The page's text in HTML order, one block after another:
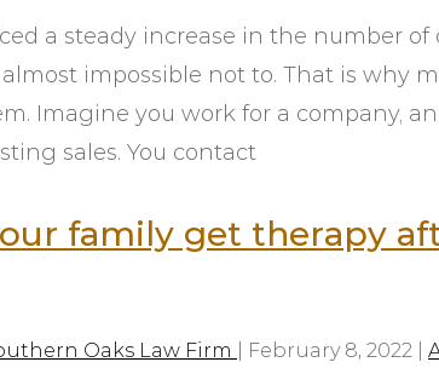
a steady increase in the number
almost impossible not to. That is why
Imagine you work for a company,
sales. You contact
family get therapy
Oaks Law Firm February 8, 2022